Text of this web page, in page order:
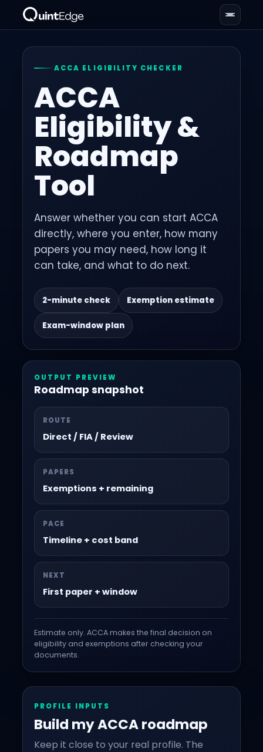
ACCA ELIGIBILITY CHECKER
ACCA
Eligibility &
Roadmap
Tool
Answer whether you can start ACCA
directly, where you enter, how many
papers you may need, how long it
can take, and what to do next.
2-minute check Exemption estimate
Exam-window plan
OUTPUT PREVIEW
Roadmap snapshot
ROUTE
Direct / FIA / Review
PAPERS
Exemptions + remaining
PACE
Timeline + cost band
NEXT
First paper + window
Estimate only. ACCA makes the final decision on
eligibility and exemptions after checking your
documents.
PROFILE INPUTS
Build my ACCA roadmap
Keep it close to your real profile. The